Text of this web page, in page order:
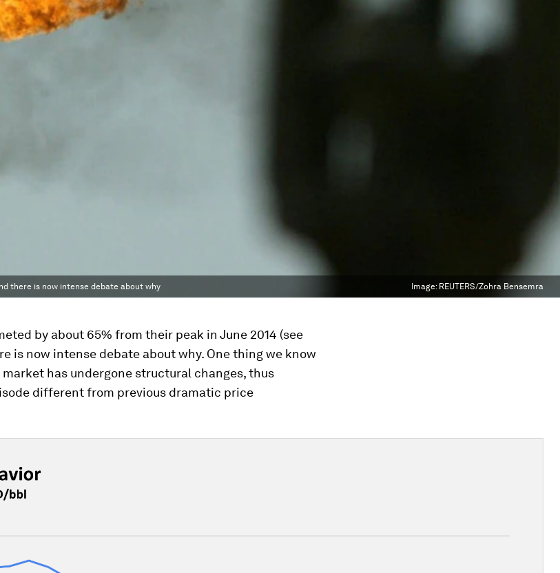
there is now intense debate about why Image: REUTERS/Zohra Bensemra
by about 65% from their peak in June 2014 (see
is now intense debate about why. One thing we know
has undergone structural changes, thus
different from previous dramatic price